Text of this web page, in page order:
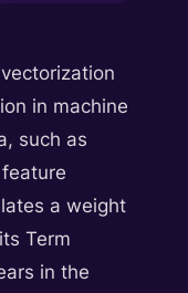
in machine
such as
a weight
Term
in the